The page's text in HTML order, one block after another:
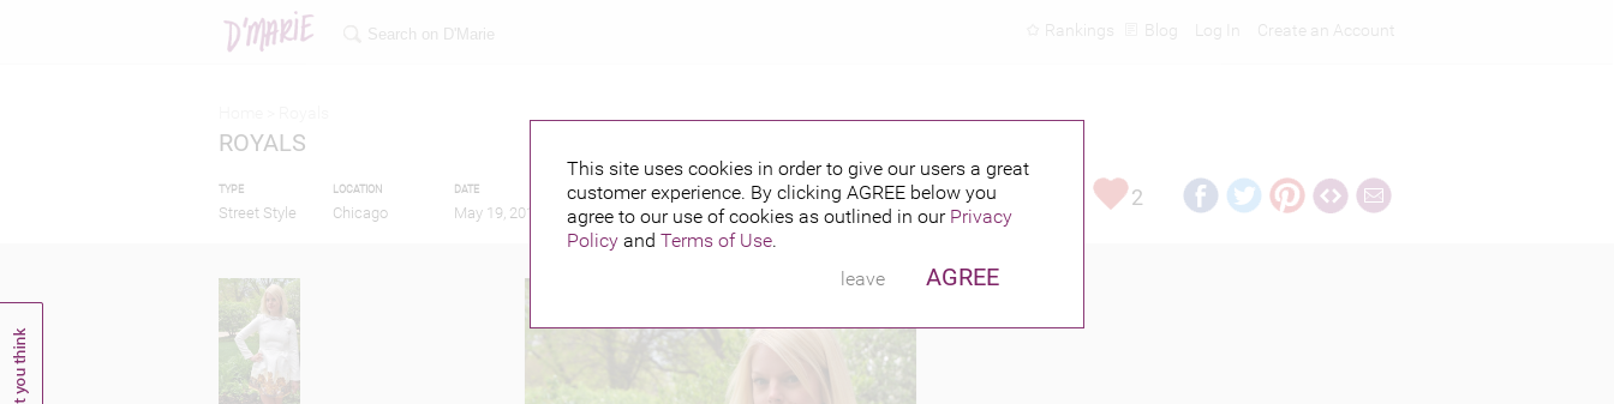
This site uses cookies in order to give our users a great
customer experience. By clicking AGREE below you
agree to our use of cookies as outlined in our Privacy
Policy and Terms of Use.
leave
AGREE
Create an Account
Log In
Blog
Rankings
ROYALS
TYPE
Street Style
LOCATION
Chicago
DATE
May 19, 2014
PUBLISHED BY 2